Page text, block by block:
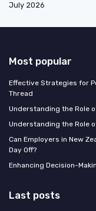
July 2026
Most popular
Effective Strategies for
Thread
Understanding the Role
Understanding the Role
Can Employers in New
Day Off?
Enhancing Decision-
Last posts